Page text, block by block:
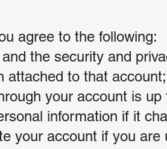
agree to the following:
the security and
attached to that
your account is
information if it
your account if you are